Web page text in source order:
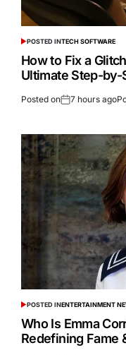
POSTED INTECH SOFTWARE
How to Fix a
Ultimate Step-by-
Posted on 7 hours ago
POSTED INENTERTAINMENT
Who Is Emma
Redefining Fame